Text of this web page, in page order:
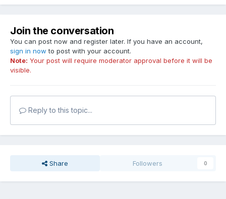
Join the conversation
You can post now and register later. If you have an account,
sign in now to post with your account.
Note: Your post will require moderator approval before it will be
visible.
Reply to this topic...
Share Followers 0